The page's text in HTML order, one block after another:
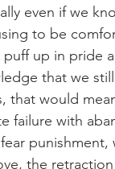
even if we
to be
up in pride
that we
that would
failure with
punishment,
the